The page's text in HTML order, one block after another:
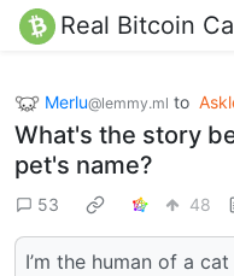
Real Bitcoin
Merlu@lemmy.ml to
What's the story
pet's name?
53 48
I’m the human of a